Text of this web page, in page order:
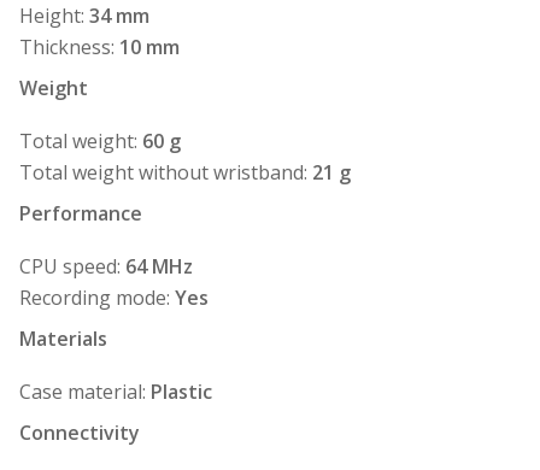
Height: 34 mm
Thickness: 10 mm
Weight
Total weight: 60 g
Total weight without wristband: 21 g
Performance
CPU speed: 64 MHz
Recording mode: Yes
Materials
Case material: Plastic
Connectivity